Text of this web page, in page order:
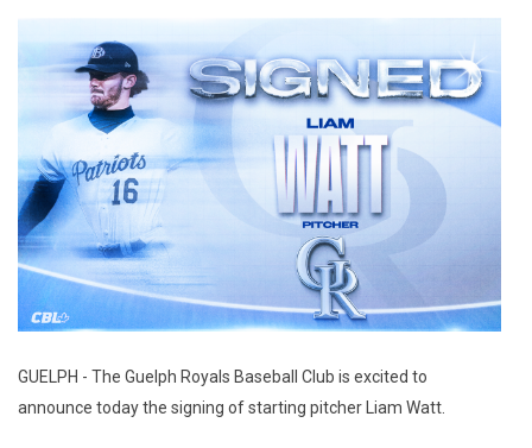
GUELPH - The Guelph Royals Baseball Club is excited to
announce today the signing of starting pitcher Liam Watt.